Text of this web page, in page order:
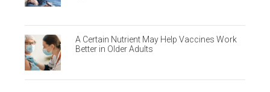
A Certain Nutrient May Help Vaccines Work
Better in Older Adults